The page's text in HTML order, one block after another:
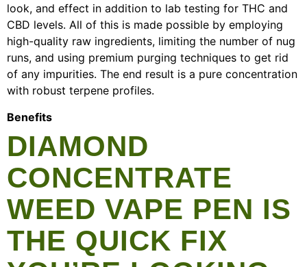
look, and effect in addition to lab testing for THC and
CBD levels. All of this is made possible by employing
high-quality raw ingredients, limiting the number of nug
runs, and using premium purging techniques to get rid
of any impurities. The end result is a pure concentration
with robust terpene profiles.
Benefits
DIAMOND
CONCENTRATE
WEED VAPE PEN IS
THE QUICK FIX